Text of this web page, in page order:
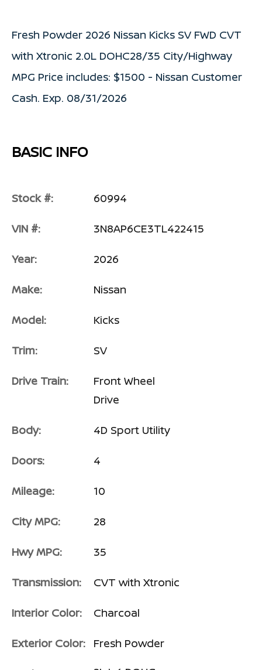
Fresh Powder 2026 Nissan Kicks SV FWD CVT
with Xtronic 2.0L DOHC28/35 City/Highway
MPG Price includes: $1500 - Nissan Customer
Cash. Exp. 08/31/2026
BASIC INFO
Stock #: 60994
VIN #: 3N8AP6CE3TL422415
Year: 2026
Make: Nissan
Model: Kicks
Trim: SV
Drive Train:
Front Wheel
Drive
Body: 4D Sport Utility
Doors: 4
Mileage: 10
City MPG: 28
Hwy MPG: 35
Transmission: CVT with Xtronic
Interior Color: Charcoal
Exterior Color: Fresh Powder